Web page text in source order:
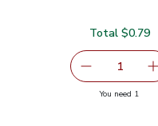
Remove
1
Total $0.79
You need 1you